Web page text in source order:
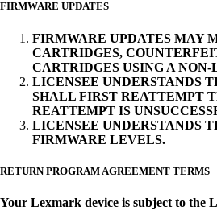
FIRMWARE UPDATES
FIRMWARE UPDATES MAY
CARTRIDGES,
CARTRIDGES USING A
LICENSEE UNDERSTANDS
SHALL FIRST REATTEMPT
REATTEMPT IS
LICENSEE UNDERSTANDS
FIRMWARE LEVELS.
RETURN PROGRAM AGREEMENT TERMS
Your Lexmark device is subject to the